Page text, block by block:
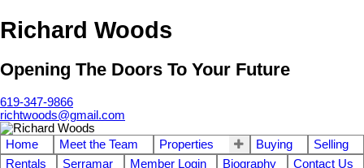
Richard Woods
Opening The Doors To Your Future
619-347-9866
richtwoods@gmail.com
Home Meet the Team Properties Buying
Selling
Rentals
Serramar Member Login Biography
Contact Us